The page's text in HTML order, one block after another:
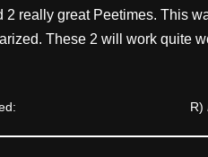
2 really great Peetimes. This
These 2 will work quite
R)